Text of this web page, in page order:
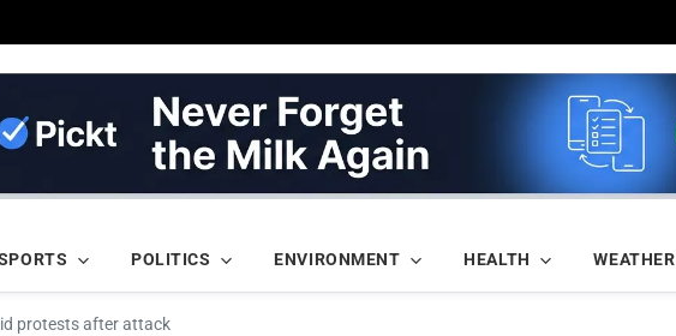
POLITICS ENVIRONMENT HEALTH WEATHER
protests after attack